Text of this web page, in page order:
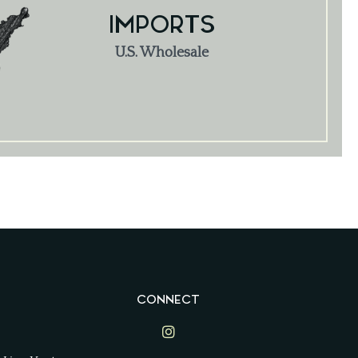
IMPORTS
U.S. Wholesale
CONNECT
Lime Ventures on Instagram